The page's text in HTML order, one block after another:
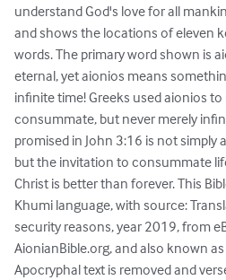
understand God's love for all
and shows the locations of eleven
words. The primary word shown is
eternal, yet aionios means
infinite time! Greeks used aionios
consummate, but never merely
promised in John 3:16 is not
but the invitation to consummate
Christ is better than forever. This
Khumi language, with source:
security reasons, year 2019, from
AionianBible.org, and also known
Apocryphal text is removed and